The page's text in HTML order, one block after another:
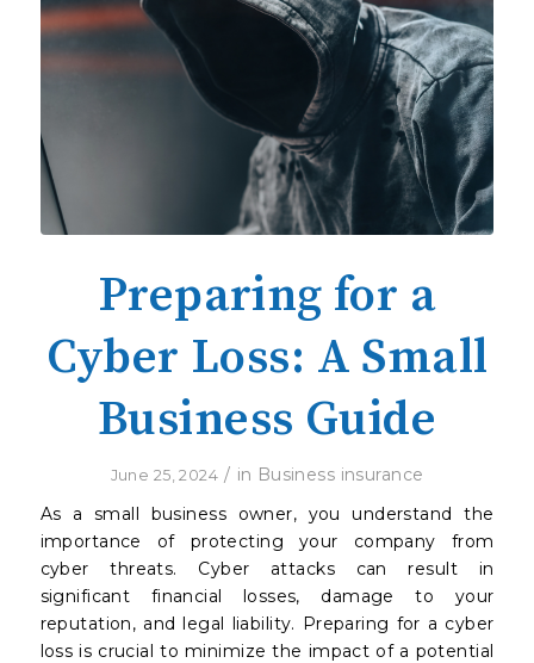
Preparing for a
Cyber Loss: A Small
Business Guide
June 25, 2024 / in Business insurance
As a small business owner, you understand the
importance of protecting your company from
cyber threats. Cyber attacks can result in
significant financial losses, damage to your
reputation, and legal liability. Preparing for a cyber
loss is crucial to minimize the impact of a potential